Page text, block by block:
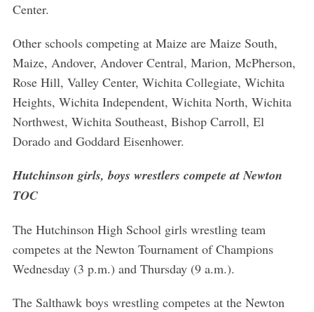
Center.
Other schools competing at Maize are Maize South,
Maize, Andover, Andover Central, Marion, McPherson,
Rose Hill, Valley Center, Wichita Collegiate, Wichita
Heights, Wichita Independent, Wichita North, Wichita
Northwest, Wichita Southeast, Bishop Carroll, El
Dorado and Goddard Eisenhower.
Hutchinson girls, boys wrestlers compete at Newton
TOC
The Hutchinson High School girls wrestling team
competes at the Newton Tournament of Champions
Wednesday (3 p.m.) and Thursday (9 a.m.).
The Salthawk boys wrestling competes at the Newton